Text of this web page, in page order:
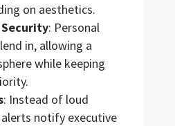
on aesthetics.
: Personal
in, allowing a
while keeping
: Instead of loud
notify executive